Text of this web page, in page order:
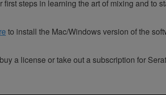
steps in learning the art of mixing and to
to install the Mac/Windows version of the
a license or take out a subscription for